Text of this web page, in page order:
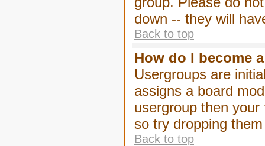
down -- they will
Back to top
How do I become
Usergroups are
assigns a board
usergroup then
so try dropping
Back to top